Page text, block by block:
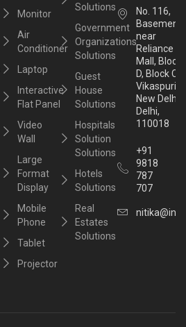
Monitor
Air
Conditioner
Laptop
Interactive
Flat Panel
Video
Wall
Large
Format
Display
Mobile
Phone
Tablet
Projector
Solutions
Government
Organizations
Solutions
Guest
House
Solutions
Hospitals
Solution
Solutions
Hotels
Solutions
Real
Estates
Solutions
No. 116,
Basement,
near
Reliance
Mall, Block
D, Block C,
Vikaspuri,
New Delhi,
Delhi,
110018
+91
9818
787
707